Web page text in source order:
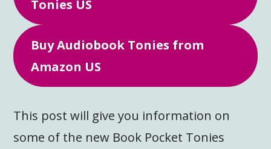
Tonies US
Buy Audiobook Tonies from
Amazon US
This post will give you information on
some of the new Book Pocket Tonies